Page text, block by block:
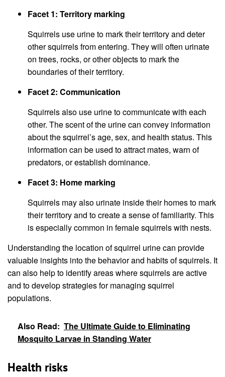
Facet 1: Territory marking
Squirrels use urine to mark their territory and deter
other squirrels from entering. They will often urinate
on trees, rocks, or other objects to mark the
boundaries of their territory.
Facet 2: Communication
Squirrels also use urine to communicate with each
other. The scent of the urine can convey information
about the squirrel’s age, sex, and health status. This
information can be used to attract mates, warn of
predators, or establish dominance.
Facet 3: Home marking
Squirrels may also urinate inside their homes to mark
their territory and to create a sense of familiarity. This
is especially common in female squirrels with nests.
Understanding the location of squirrel urine can provide
valuable insights into the behavior and habits of squirrels. It
can also help to identify areas where squirrels are active
and to develop strategies for managing squirrel
populations.
Also Read: The Ultimate Guide to Eliminating
Mosquito Larvae in Standing Water
Health risks